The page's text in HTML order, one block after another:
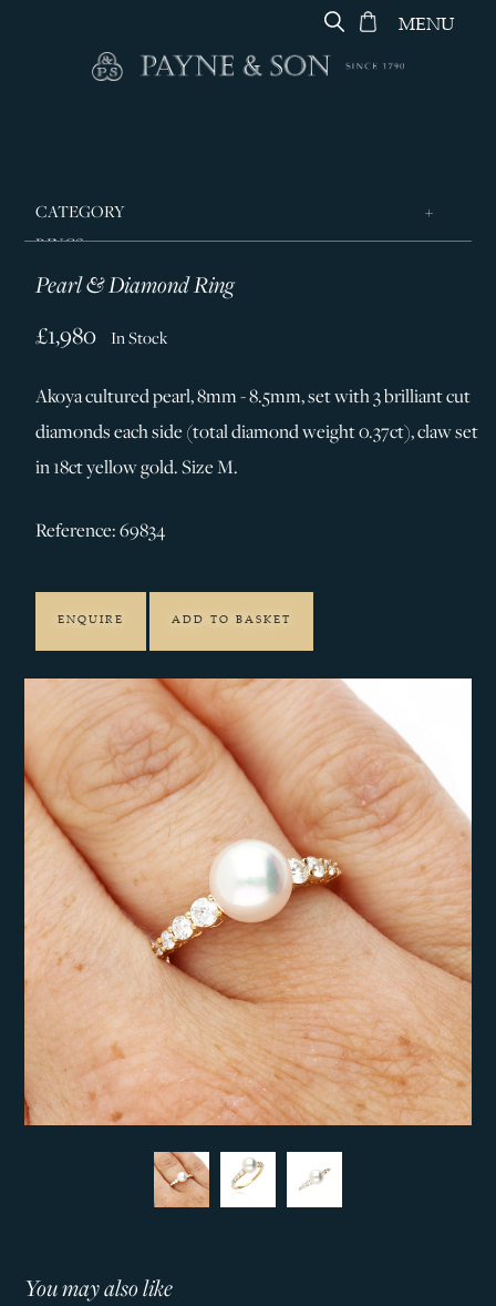
MENU
CATEGORY
RINGS
JEWELLERY
SILVER & GIFTWARE
SERVICES
CONTACT
Pearl & Diamond Ring
£1,980 In Stock
Akoya cultured pearl, 8mm - 8.5mm, set with 3 brilliant cut
diamonds each side (total diamond weight 0.37ct), claw set
in 18ct yellow gold. Size M.
Reference: 69834
ENQUIRE ADD TO BASKET
You may also like